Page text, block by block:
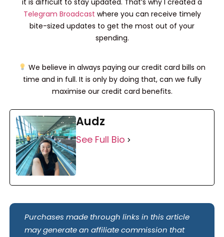
it is difficult to stay updated. That’s why I created a
Telegram Broadcast where you can receive timely
bite-sized updates to get the most out of your
spending.
We believe in always paying our credit card bills on
time and in full. It is only by doing that, can we fully
maximise our credit card benefits.
Audz
See Full Bio
Purchases made through links in this article
may generate an affiliate commission that